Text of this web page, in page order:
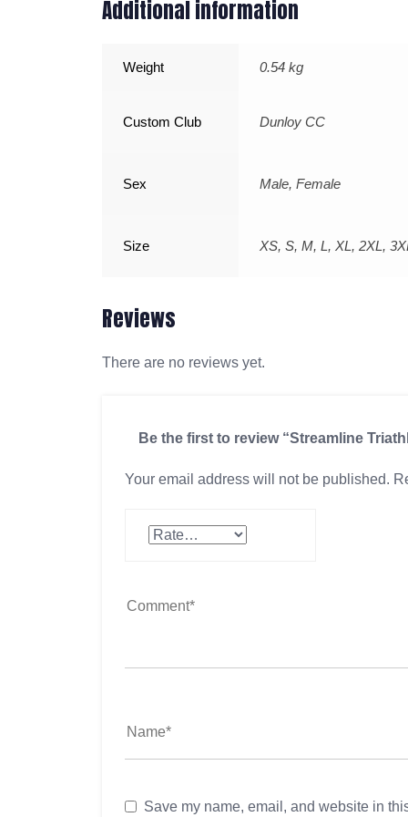
Additional information
Weight 0.54 kg
Custom Club Dunloy CC
Sex Male, Female
Size XS, S, M, L, XL, 2XL,
Reviews
There are no reviews yet.
Be the first to review “Streamline
Your email address will not be published.
Save my name, email, and website in